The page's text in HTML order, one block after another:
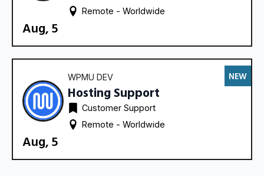
Remote - Worldwide
Aug, 5
WPMU DEV
Hosting Support
Customer Support
Remote - Worldwide
Aug, 5
NEW